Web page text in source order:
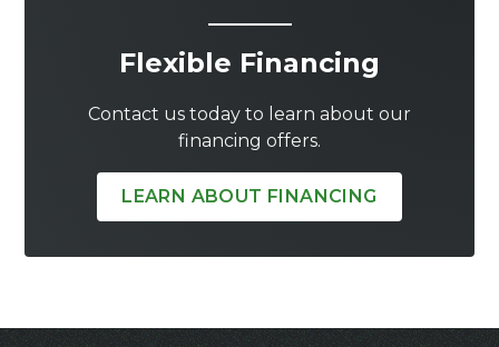
Flexible Financing
Contact us today to learn about our
financing offers.
LEARN ABOUT FINANCING